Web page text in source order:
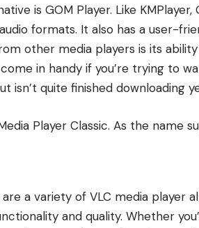
is GOM Player. Like
formats. It also has a user-
other media players is its
in handy if you’re trying to
isn’t quite finished downloading
Player Classic. As the name
a variety of VLC media player
and quality. Whether